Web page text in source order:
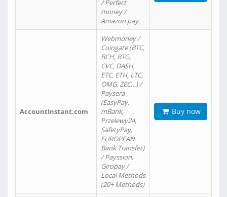
/ Perfect
money /
Amazon pay
AccountInstant.com
Webmoney /
Coingate (BTC,
BCH, BTG,
CVC, DASH,
ETC, ETH, LTC,
OMG, ZEC…) /
Paysera
(EasyPay,
mBank,
Przelewy24,
SafetyPay,
EUROPEAN
Bank Transfer)
/ Payssion,
Giropay /
Local Methods
(20+ Methods)
Buy now